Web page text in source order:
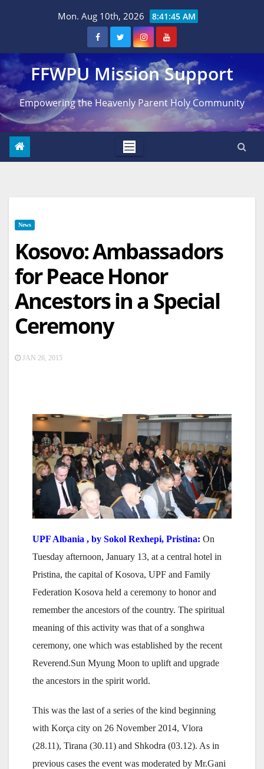
Mon. Aug 10th, 2026 8:41:46 AM
FFWPU Mission Support
Empowering the Heavenly Parent Holy Community
News
Kosovo: Ambassadors
for Peace Honor
Ancestors in a Special
Ceremony
JAN 26, 2015
UPF Albania , by Sokol Rexhepi, Pristina: On
Tuesday afternoon, January 13, at a central hotel in
Pristina, the capital of Kosova, UPF and Family
Federation Kosova held a ceremony to honor and
remember the ancestors of the country. The spiritual
meaning of this activity was that of a songhwa
ceremony, one which was established by the recent
Reverend.Sun Myung Moon to uplift and upgrade
the ancestors in the spirit world.
This was the last of a series of the kind beginning
with Korça city on 26 November 2014, Vlora
(28.11), Tirana (30.11) and Shkodra (03.12). As in
previous cases the event was moderated by Mr.Gani